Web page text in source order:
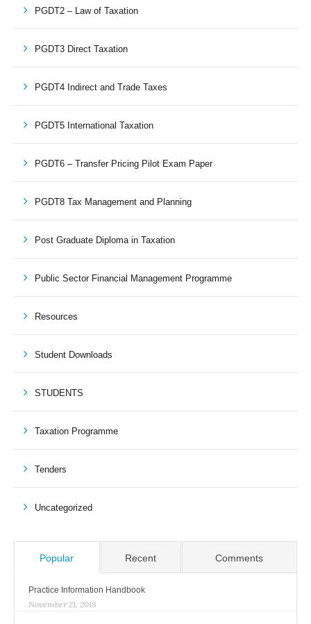
PGDT2 – Law of Taxation
PGDT3 Direct Taxation
PGDT4 Indirect and Trade Taxes
PGDT5 International Taxation
PGDT6 – Transfer Pricing Pilot Exam Paper
PGDT8 Tax Management and Planning
Post Graduate Diploma in Taxation
Public Sector Financial Management Programme
Resources
Student Downloads
STUDENTS
Taxation Programme
Tenders
Uncategorized
Popular Recent Comments
Practice Information Handbook
November 21, 2018